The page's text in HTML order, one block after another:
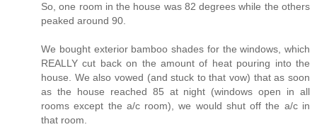
So, one room in the house was 82 degrees while the others
peaked around 90.
We bought exterior bamboo shades for the windows, which
REALLY cut back on the amount of heat pouring into the
house. We also vowed (and stuck to that vow) that as soon
as the house reached 85 at night (windows open in all
rooms except the a/c room), we would shut off the a/c in
that room.